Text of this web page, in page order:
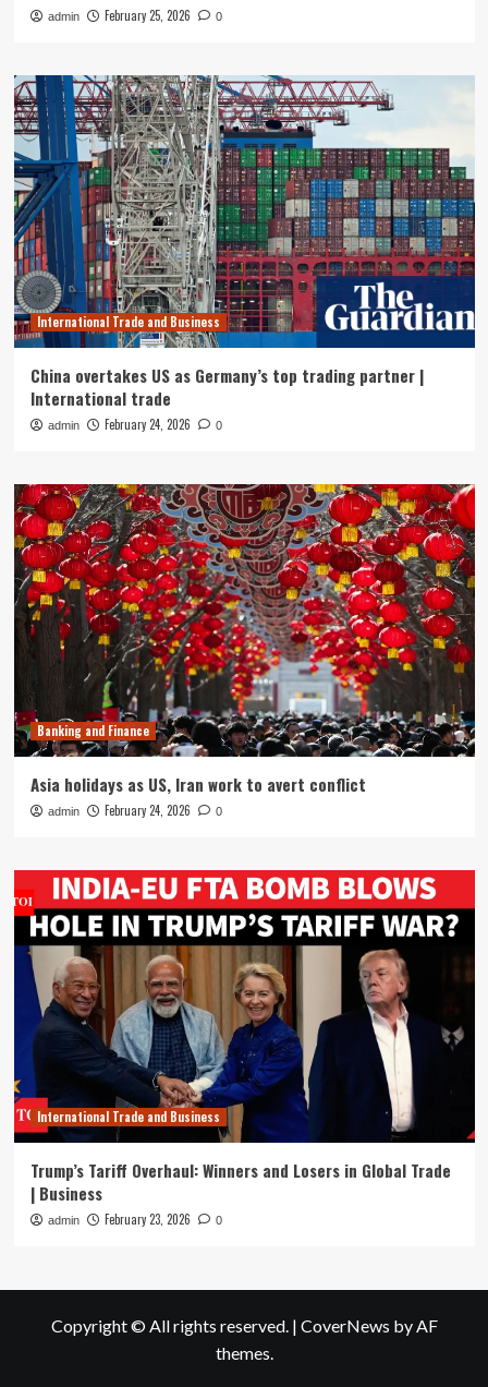
admin February 25, 2026 0
International Trade and Business
China overtakes US as Germany’s top trading partner |
International trade
admin February 24, 2026 0
Banking and Finance
Asia holidays as US, Iran work to avert conflict
admin February 24, 2026 0
International Trade and Business
Trump’s Tariff Overhaul: Winners and Losers in Global Trade
| Business
admin February 23, 2026 0
Copyright © All rights reserved. | CoverNews by AF
themes.